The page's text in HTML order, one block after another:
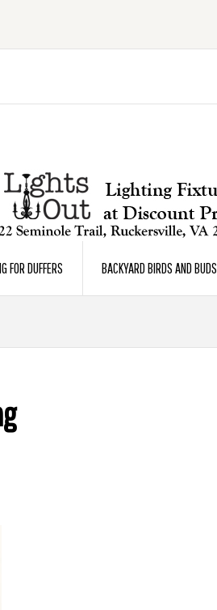
FOR DUFFERS BACKYARD BIRDS AND BUDS